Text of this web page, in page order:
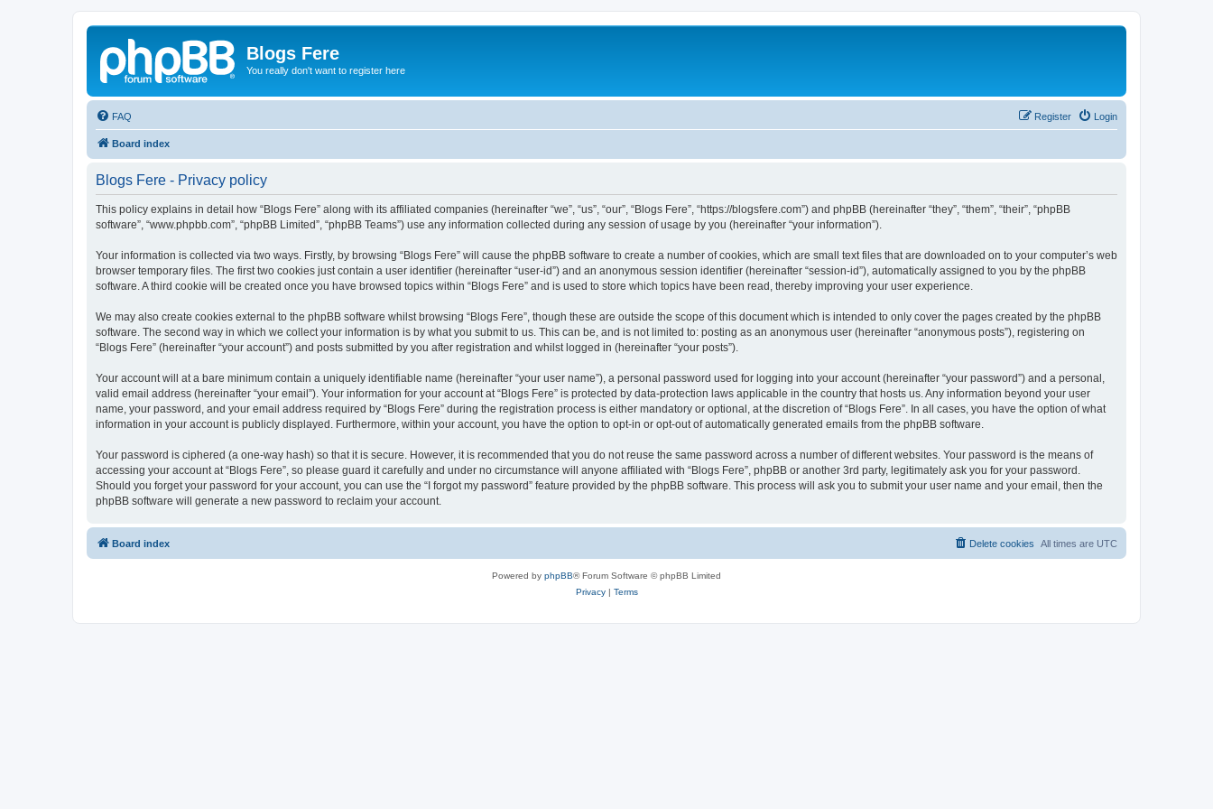
Blogs Fere
You really don't want to register here
FAQ Login
Register
Board index
Blogs Fere - Privacy policy
This policy explains in detail how “Blogs Fere” along with its affiliated companies (hereinafter “we”, “us”, “our”, “Blogs Fere”, “https://blogsfere.com”) and phpBB (hereinafter “they”, “them”, “their”, “phpBB
software”, “www.phpbb.com”, “phpBB Limited”, “phpBB Teams”) use any information collected during any session of usage by you (hereinafter “your information”).
Your information is collected via two ways. Firstly, by browsing “Blogs Fere” will cause the phpBB software to create a number of cookies, which are small text files that are downloaded on to your computer’s web
browser temporary files. The first two cookies just contain a user identifier (hereinafter “user-id”) and an anonymous session identifier (hereinafter “session-id”), automatically assigned to you by the phpBB
software. A third cookie will be created once you have browsed topics within “Blogs Fere” and is used to store which topics have been read, thereby improving your user experience.
We may also create cookies external to the phpBB software whilst browsing “Blogs Fere”, though these are outside the scope of this document which is intended to only cover the pages created by the phpBB
software. The second way in which we collect your information is by what you submit to us. This can be, and is not limited to: posting as an anonymous user (hereinafter “anonymous posts”), registering on
“Blogs Fere” (hereinafter “your account”) and posts submitted by you after registration and whilst logged in (hereinafter “your posts”).
Your account will at a bare minimum contain a uniquely identifiable name (hereinafter “your user name”), a personal password used for logging into your account (hereinafter “your password”) and a personal,
valid email address (hereinafter “your email”). Your information for your account at “Blogs Fere” is protected by data-protection laws applicable in the country that hosts us. Any information beyond your user
name, your password, and your email address required by “Blogs Fere” during the registration process is either mandatory or optional, at the discretion of “Blogs Fere”. In all cases, you have the option of what
information in your account is publicly displayed. Furthermore, within your account, you have the option to opt-in or opt-out of automatically generated emails from the phpBB software.
Your password is ciphered (a one-way hash) so that it is secure. However, it is recommended that you do not reuse the same password across a number of different websites. Your password is the means of
accessing your account at “Blogs Fere”, so please guard it carefully and under no circumstance will anyone affiliated with “Blogs Fere”, phpBB or another 3rd party, legitimately ask you for your password.
Should you forget your password for your account, you can use the “I forgot my password” feature provided by the phpBB software. This process will ask you to submit your user name and your email, then the
phpBB software will generate a new password to reclaim your account.
Board index All times are UTC
Delete cookies
Powered by phpBB® Forum Software © phpBB Limited
Privacy| Terms